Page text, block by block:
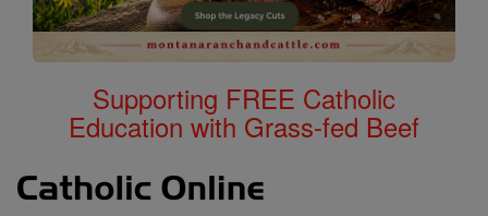
Supporting FREE Catholic
Education with Grass-fed Beef